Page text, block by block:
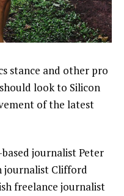
stance and other pro
look to Silicon
of the latest
journalist Peter
journalist Clifford
freelance journalist